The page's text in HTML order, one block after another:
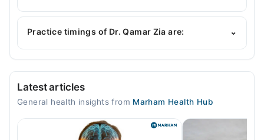
Dr. Qamar Zia is specialist General Physician. Her
area of expertise include Hypertension, Diabetes,
Practice timings of Dr. Qamar Zia are: ⌄
Video Consultation
10:00 AM - 10:00 PM
10:00 AM - 10:00 PM
Latest articles
General health insights from Marham Health Hub